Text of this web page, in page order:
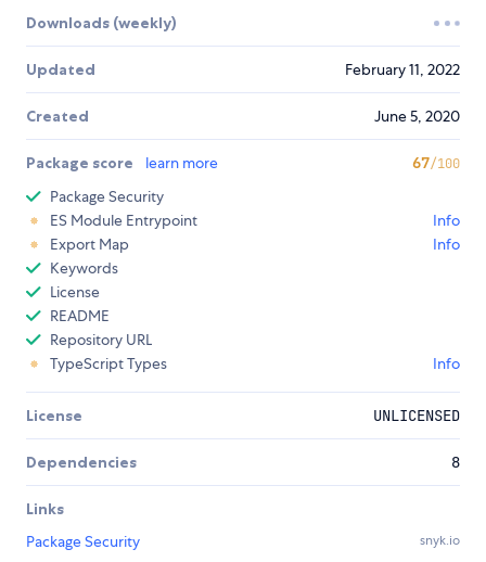
Downloads (weekly)
Updated February 11, 2022
Created June 5, 2020
Package score learn more 67/100
Package Security
ES Module Entrypoint
Info
Export Map
Info
Keywords
License
README
Repository URL
TypeScript Types
Info
License UNLICENSED
Dependencies 8
Links
Package Security
snyk.io